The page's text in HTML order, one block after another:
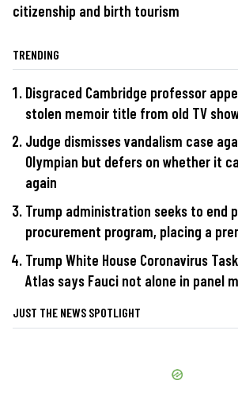
citizenship and birth tourism
TRENDING
Disgraced Cambridge professor
stolen memoir title from old TV
Judge dismisses vandalism case
Olympian but defers on whether it
again
Trump administration seeks to end
procurement program, placing a
Trump White House Coronavirus
Atlas says Fauci not alone in panel
JUST THE NEWS SPOTLIGHT